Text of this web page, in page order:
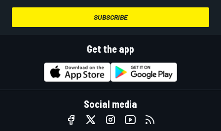
SUBSCRIBE
Get the app
Social media